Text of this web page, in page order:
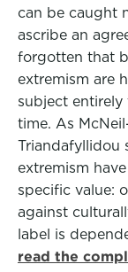
can be caught
ascribe an
forgotten that
extremism are
subject
time. As
Triandafyllidou
extremism
specific value:
against
label is
read the